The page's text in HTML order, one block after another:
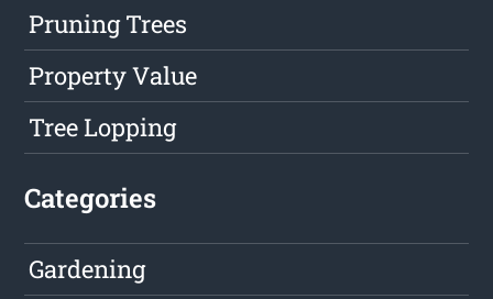
Pruning Trees
Property Value
Tree Lopping
Categories
Gardening